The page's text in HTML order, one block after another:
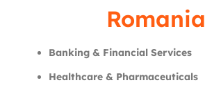
Romania
Banking & Financial Services
Healthcare & Pharmaceuticals